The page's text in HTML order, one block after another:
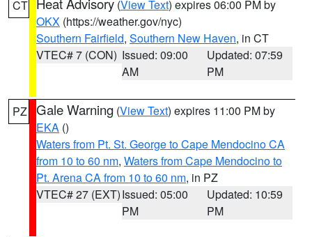
CT (View Text) expires 06:00 PM by
OKX (https://weather.gov/nyc)
Southern Fairfield, Southern New Haven, in CT
VTEC# 7 (CON) Issued: 09:00
AM
Updated: 07:59
PM
PZ Gale Warning (View Text) expires 11:00 PM by
EKA ()
Waters from Pt. St. George to Cape Mendocino CA
from 10 to 60 nm, Waters from Cape Mendocino to
Pt. Arena CA from 10 to 60 nm, in PZ
VTEC# 27 (EXT)Issued: 05:00
PM
Updated: 10:59
PM